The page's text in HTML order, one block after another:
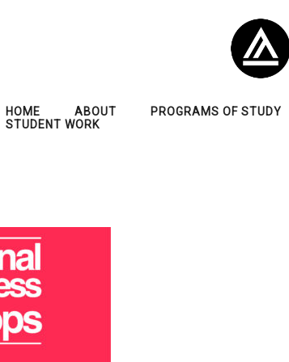
HOME ABOUT PROGRAMS OF STUDY
STUDENT WORK